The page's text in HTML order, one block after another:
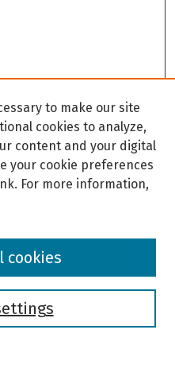
to make our site
cookies to analyze,
content and your digital
your cookie preferences
For more information,
cookies